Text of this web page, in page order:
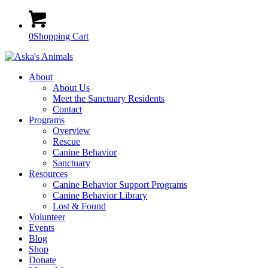
0Shopping Cart
About
About Us
Meet the Sanctuary Residents
Contact
Programs
Overview
Rescue
Canine Behavior
Sanctuary
Resources
Canine Behavior Support Programs
Canine Behavior Library
Lost & Found
Volunteer
Events
Blog
Shop
Donate